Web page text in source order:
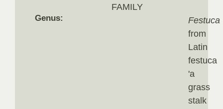
FAMILY
Genus:
Festuca
from
Latin
festuca
'a
grass
stalk